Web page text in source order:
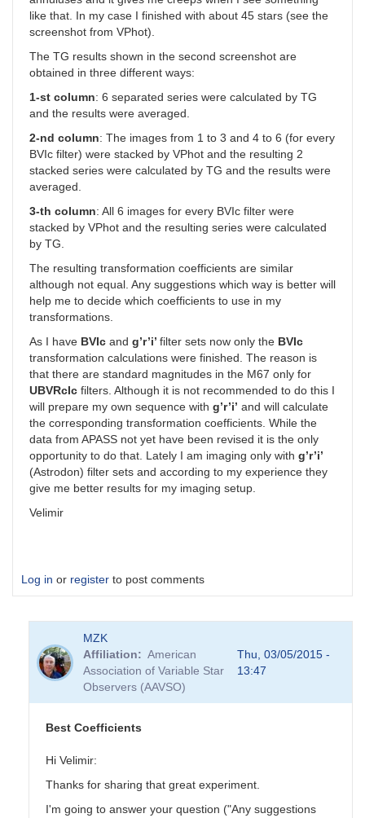
like that. In my case I finished with about 45 stars (see the
screenshot from VPhot).
The TG results shown in the second screenshot are
obtained in three different ways:
1-st column: 6 separated series were calculated by TG
and the results were averaged.
2-nd column: The images from 1 to 3 and 4 to 6 (for every
BVIc filter) were stacked by VPhot and the resulting 2
stacked series were calculated by TG and the results were
averaged.
3-th column: All 6 images for every BVIc filter were
stacked by VPhot and the resulting series were calculated
by TG.
The resulting transformation coefficients are similar
although not equal. Any suggestions which way is better will
help me to decide which coefficients to use in my
transformations.
As I have BVIc and g’r’i’ filter sets now only the BVIc
transformation calculations were finished. The reason is
that there are standard magnitudes in the M67 only for
UBVRcIc filters. Although it is not recommended to do this I
will prepare my own sequence with g’r’i’ and will calculate
the corresponding transformation coefficients. While the
data from APASS not yet have been revised it is the only
opportunity to do that. Lately I am imaging only with g’r’i’
(Astrodon) filter sets and according to my experience they
give me better results for my imaging setup.
Velimir
Log in or register to post comments
MZK
Affiliation
American
Association of Variable Star
Observers (AAVSO)
Thu, 03/05/2015 -
13:47
Best Coefficients
Hi Velimir:
Thanks for sharing that great experiment.
I'm going to answer your question ("Any suggestions